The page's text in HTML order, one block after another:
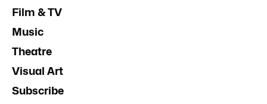
Film & TV
Music
Theatre
Visual Art
Subscribe